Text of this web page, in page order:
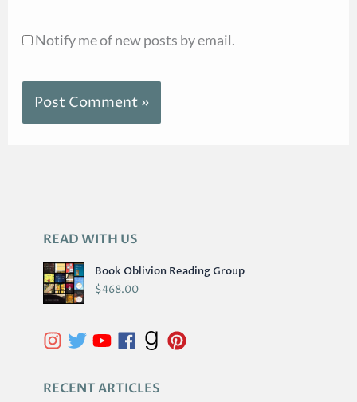
READ WITH US
Book Oblivion Reading Group
$468.00
RECENT ARTICLES
A
R
C
H
V
S
Notify me of new posts by email.